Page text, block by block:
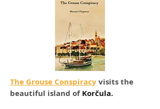
The Grouse Conspiracyvisits the
beautiful island ofKorčula.